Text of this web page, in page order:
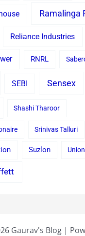
Ramalinga
Reliance Industries
RNRL
SEBI Sensex
Shashi Tharoor
Srinivas Talluri
Suzlon
Gaurav's Blog |